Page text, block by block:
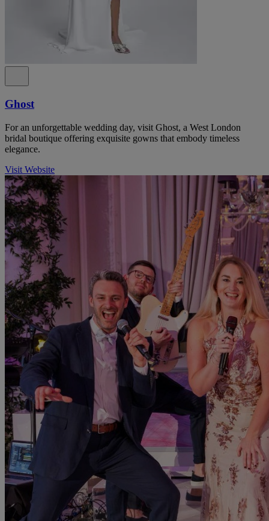
Ghost
For an unforgettable wedding day, visit Ghost, a West London
bridal boutique offering exquisite gowns that embody timeless
elegance.
Visit Website